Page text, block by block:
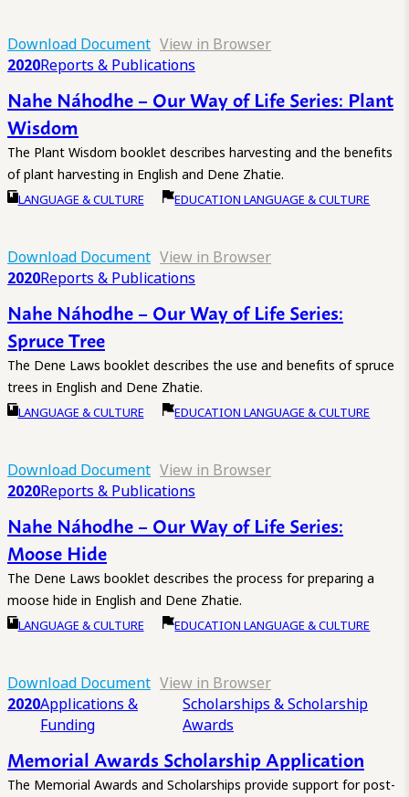
Download Document View in Browser
2020Reports & Publications
Nahe Náhodhe – Our Way of Life Series: Plant
Wisdom
The Plant Wisdom booklet describes harvesting and the benefits
of plant harvesting in English and Dene Zhatie.
LANGUAGE & CULTURE EDUCATION LANGUAGE & CULTURE
Download Document View in Browser
2020Reports & Publications
Nahe Náhodhe – Our Way of Life Series:
Spruce Tree
The Dene Laws booklet describes the use and benefits of spruce
trees in English and Dene Zhatie.
LANGUAGE & CULTURE EDUCATION LANGUAGE & CULTURE
Download Document View in Browser
2020Reports & Publications
Nahe Náhodhe – Our Way of Life Series:
Moose Hide
The Dene Laws booklet describes the process for preparing a
moose hide in English and Dene Zhatie.
LANGUAGE & CULTURE EDUCATION LANGUAGE & CULTURE
Download Document View in Browser
2020Applications &
Funding
Scholarships & Scholarship
Awards
Memorial Awards Scholarship Application
The Memorial Awards and Scholarships provide support for post-